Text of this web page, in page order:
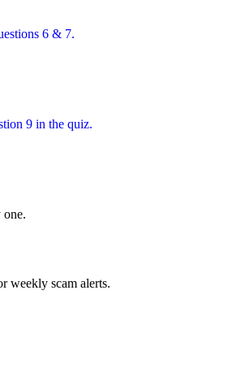
6 & 7.
9 in the quiz.
weekly scam alerts.